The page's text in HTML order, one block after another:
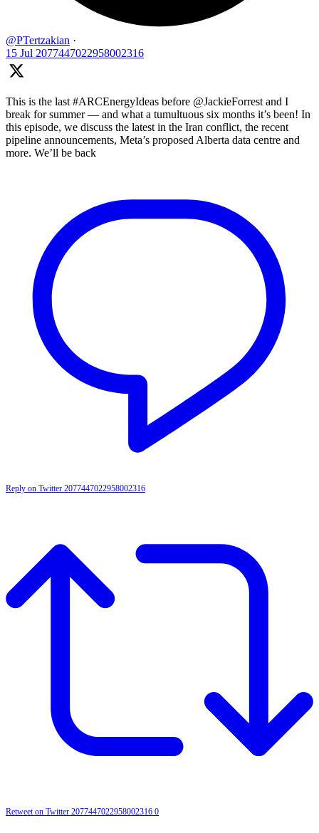
@PTertzakian ·
15 Jul 2077447022958002316
This is the last #ARCEnergyIdeas before @JackieForrest and I
break for summer — and what a tumultuous six months it’s been! In
this episode, we discuss the latest in the Iran conflict, the recent
pipeline announcements, Meta’s proposed Alberta data centre and
more. We’ll be back
Reply on Twitter 2077447022958002316
Retweet on Twitter 2077447022958002316 0